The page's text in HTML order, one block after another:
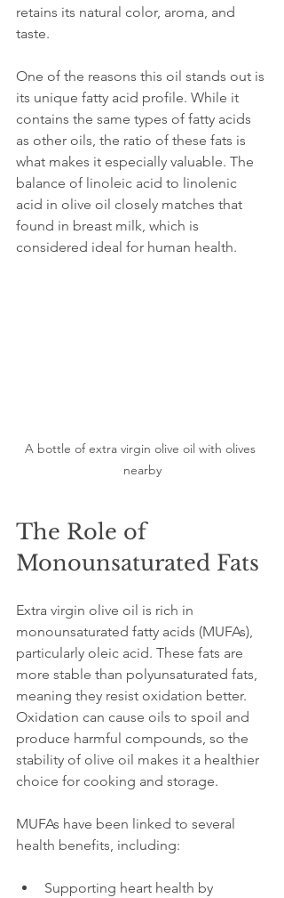
retains its natural color, aroma, and
taste.
One of the reasons this oil stands out is
its unique fatty acid profile. While it
contains the same types of fatty acids
as other oils, the ratio of these fats is
what makes it especially valuable. The
balance of linoleic acid to linolenic
acid in olive oil closely matches that
found in breast milk, which is
considered ideal for human health.
A bottle of extra virgin olive oil with olives
nearby
The Role of
Monounsaturated Fats
Extra virgin olive oil is rich in
monounsaturated fatty acids (MUFAs),
particularly oleic acid. These fats are
more stable than polyunsaturated fats,
meaning they resist oxidation better.
Oxidation can cause oils to spoil and
produce harmful compounds, so the
stability of olive oil makes it a healthier
choice for cooking and storage.
MUFAs have been linked to several
health benefits, including:
Supporting heart health by